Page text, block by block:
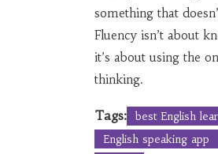
something that
Fluency isn’t about
it’s about using the
thinking.
Tags:
best English
English speaking app